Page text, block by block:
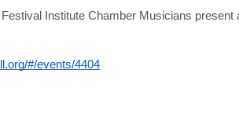
Institute Chamber Musicians present
#/events/4404